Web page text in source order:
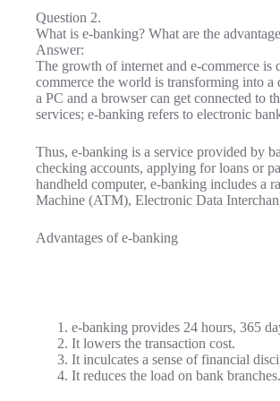
Question 2.
What is e-banking? What are the
Answer:
The growth of internet and e-commerce
commerce the world is transforming into
a PC and a browser can get connected to
services; e-banking refers to electronic
Thus, e-banking is a service provided by
checking accounts, applying for loans or
handheld computer, e-banking includes a
Machine (ATM), Electronic Data
Advantages of e-banking
e-banking provides 24 hours, 365
It lowers the transaction cost.
It inculcates a sense of financial
It reduces the load on bank branches.